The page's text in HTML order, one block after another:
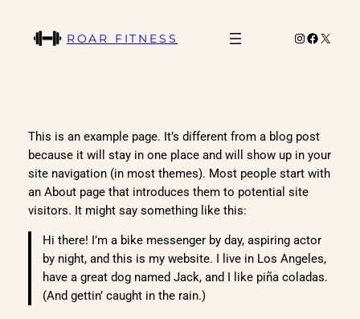
ROAR FITNESS Instagram
X
This is an example page. It’s different from a blog post
because it will stay in one place and will show up in your
site navigation (in most themes). Most people start with
an About page that introduces them to potential site
visitors. It might say something like this:
Hi there! I’m a bike messenger by day, aspiring actor
by night, and this is my website. I live in Los Angeles,
have a great dog named Jack, and I like piña coladas.
(And gettin’ caught in the rain.)